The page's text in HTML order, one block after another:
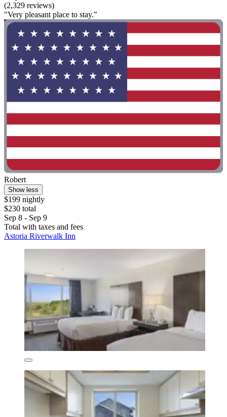
(2,329 reviews)
"Very pleasant place to stay."
Robert
Show less
$199 nightly
$230 total
Sep 8 - Sep 9
Total with taxes and fees
Astoria Riverwalk Inn